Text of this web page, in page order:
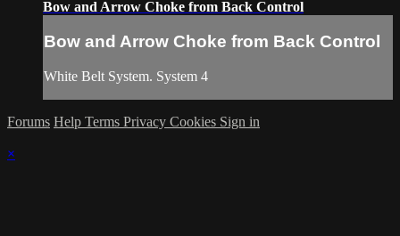
Bow and Arrow Choke from Back Control
Bow and Arrow Choke from Back Control
White Belt System. System 4
Forums Help Terms Privacy Cookies Sign in
×